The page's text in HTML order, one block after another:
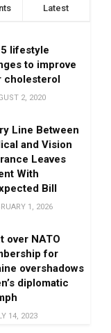
Latest
lifestyle
to improve
cholesterol
2, 2020
Line Between
and Vision
Leaves
With
Bill
1, 2026
over NATO
for
overshadows
diplomatic
14, 2023